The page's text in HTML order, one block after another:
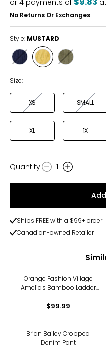
or 4 payments of
No Returns Or Exchanges
Style: MUSTARD
Style
INDIGO
Style
MUSTARD
Style
Size:
XS SMALL
XL 1X
Quantity
Quantity: 1
Ships FREE with a $99+ order
Canadian-owned Retailer
Orange Fashion Village
Amelia's Bamboo Ladder
$99.99
Brian Bailey Cropped
Denim Pant